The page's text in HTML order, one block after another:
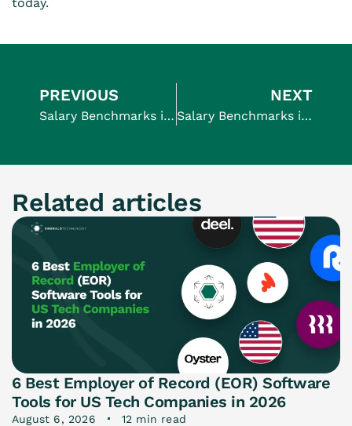
PREVIOUS
Salary Benchmarks in UK | Average salary in UK 2024
NEXT
Salary Benchmarks in USA | Average salary in USA 2024
Related articles
6 Best Employer of Record (EOR) Software
Tools for US Tech Companies in 2026
August 6, 2026 12 min read